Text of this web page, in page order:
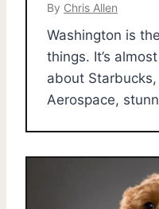
By Chris Allen
Washington is
things. It’s
about
Aerospace,